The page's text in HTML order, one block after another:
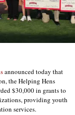
announced today that
the Helping Hens
$30,000 in grants to
providing youth
services.